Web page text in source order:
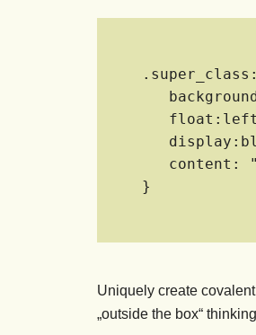
}
Uniquely create
„outside the box“